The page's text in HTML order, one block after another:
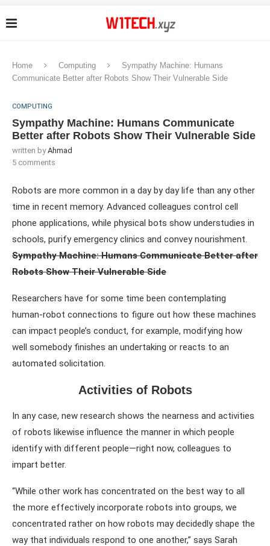
Home Computing
Sympathy Machine: Humans
Communicate Better after Robots Show Their Vulnerable Side
COMPUTING
Sympathy Machine: Humans Communicate
Better after Robots Show Their Vulnerable Side
written byAhmad
5 comments
Robots are more common in a day by day life than any other
time in recent memory. Advanced colleagues control cell
phone applications, while physical bots show understudies in
schools, purify emergency clinics and convey nourishment.
Sympathy Machine: Humans Communicate Better after
Robots Show Their Vulnerable Side
Researchers have for some time been contemplating
human-robot connections to figure out how these machines
can impact people’s conduct, for example, modifying how
well somebody finishes an undertaking or reacts to an
automated solicitation.
Activities of Robots
In any case, new research shows the nearness and activities
of robots likewise influence the manner in which people
identify with different people—right now, colleagues to
impart better.
“While other work has concentrated on the best way to all
the more effectively incorporate robots into groups, we
concentrated rather on how robots may decidedly shape the
way that individuals respond to one another,” says Sarah